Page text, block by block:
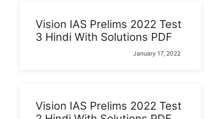
Vision IAS Prelims 2022 Test
3 Hindi With Solutions PDF
January 17, 2022
Vision IAS Prelims 2022 Test